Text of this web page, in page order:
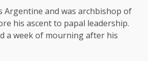
Argentine and was archbishop of
his ascent to papal leadership.
a week of mourning after his